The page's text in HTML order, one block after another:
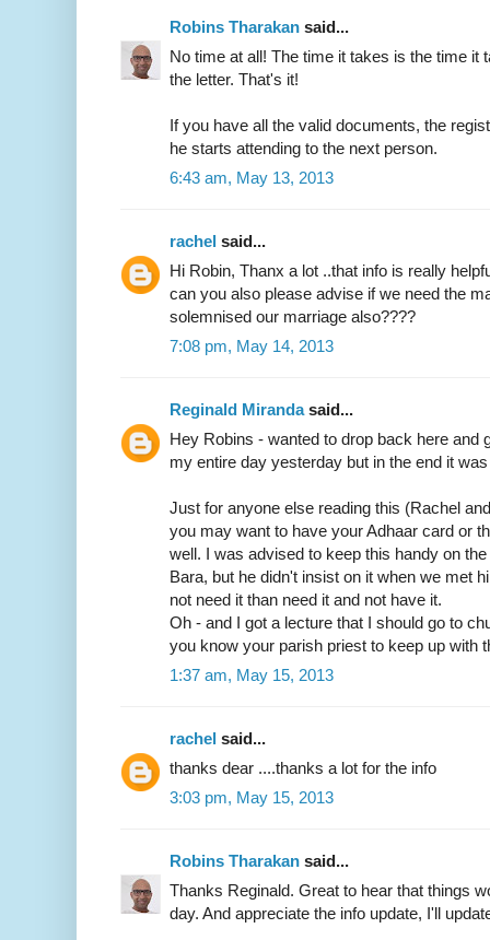
Robins Tharakan said...
No time at all! The time it takes is the time it
the letter. That's it!
If you have all the valid documents, the
he starts attending to the next person.
6:43 am, May 13, 2013
rachel said...
Hi Robin, Thanx a lot ..that info is really
can you also please advise if we need the
solemnised our marriage also????
7:08 pm, May 14, 2013
Reginald Mirandasaid...
Hey Robins - wanted to drop back here and
my entire day yesterday but in the end it
Just for anyone else reading this (Rachel
you may want to have your Adhaar card or
well. I was advised to keep this handy on
Bara, but he didn't insist on it when we met
not need it than need it and not have it.
Oh - and I got a lecture that I should go to
you know your parish priest to keep up with
1:37 am, May 15, 2013
rachel said...
thanks dear ....thanks a lot for the info
3:03 pm, May 15, 2013
Robins Tharakan said...
Thanks Reginald. Great to hear that things
day. And appreciate the info update, I'll